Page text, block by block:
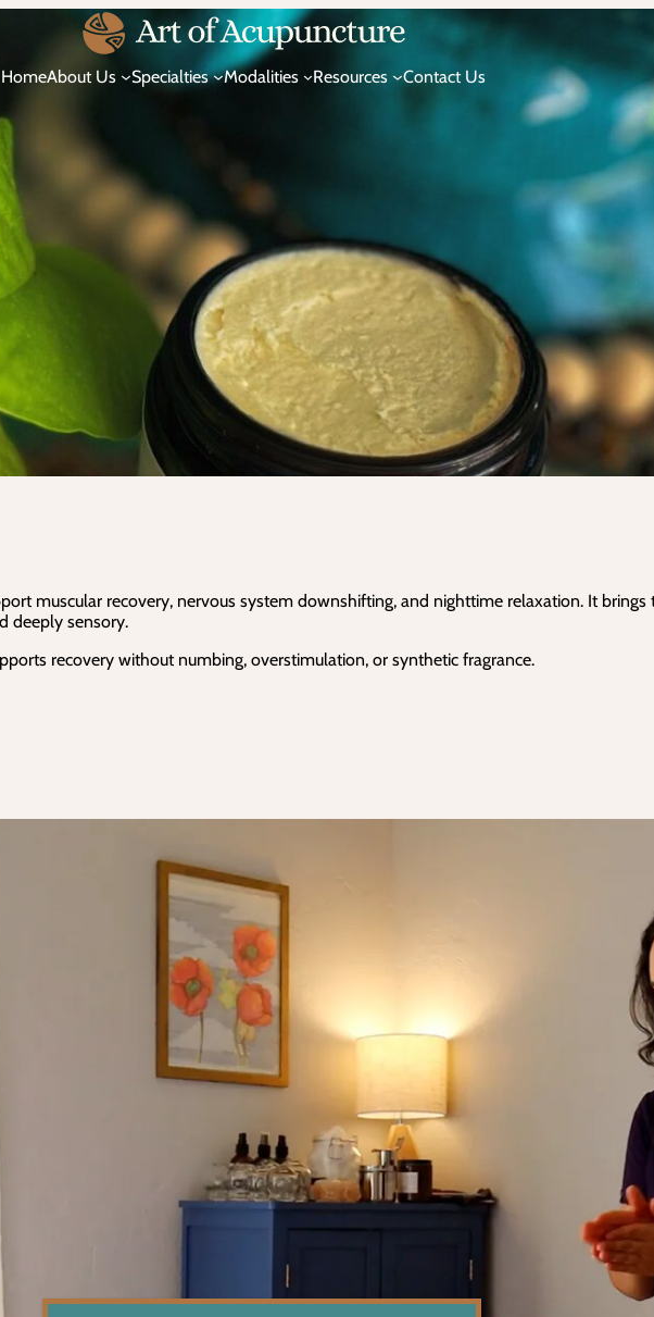
HomeAbout Us Specialties Modalities Resources Contact Us
muscular recovery, nervous system downshifting, and nighttime relaxation. It
deeply sensory.
recovery without numbing, overstimulation, or synthetic fragrance.